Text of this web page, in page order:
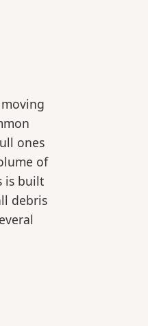
ones
of
is built
debris